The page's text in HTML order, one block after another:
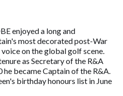
enjoyed a long and
most decorated post-War
on the global golf scene.
as Secretary of the R&A
became Captain of the R&A.
birthday honours list in June